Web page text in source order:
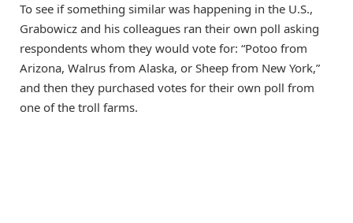
To see if something similar was happening in the U.S.,
Grabowicz and his colleagues ran their own poll asking
respondents whom they would vote for: “Potoo from
Arizona, Walrus from Alaska, or Sheep from New York,”
and then they purchased votes for their own poll from
one of the troll farms.